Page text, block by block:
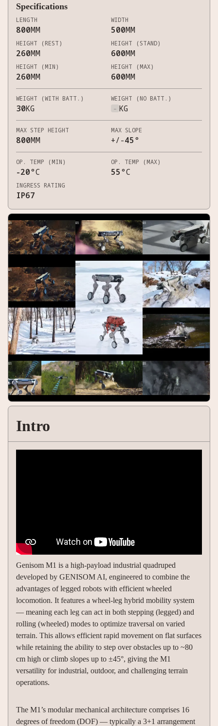
Specifications
LENGTH
800MM
WIDTH
500MM
HEIGHT (REST)
260MM
HEIGHT (STAND)
600MM
HEIGHT (MIN)
260MM
HEIGHT (MAX)
600MM
WEIGHT (WITH BATT.)
30KG
WEIGHT (NO BATT.)
- KG
MAX STEP HEIGHT
800MM
MAX SLOPE
+/-45°
OP. TEMP (MIN)
-20°C
OP. TEMP (MAX)
55°C
INGRESS RATING
IP67
Intro
Genisom M1 is a high-payload industrial quadruped
developed by GENISOM AI, engineered to combine the
advantages of legged robots with efficient wheeled
locomotion. It features a wheel-leg hybrid mobility system
— meaning each leg can act in both stepping (legged) and
rolling (wheeled) modes to optimize traversal on varied
terrain. This allows efficient rapid movement on flat surfaces
while retaining the ability to step over obstacles up to ~80
cm high or climb slopes up to ±45°, giving the M1
versatility for industrial, outdoor, and challenging terrain
operations.
The M1’s modular mechanical architecture comprises 16
degrees of freedom (DOF) — typically a 3+1 arrangement